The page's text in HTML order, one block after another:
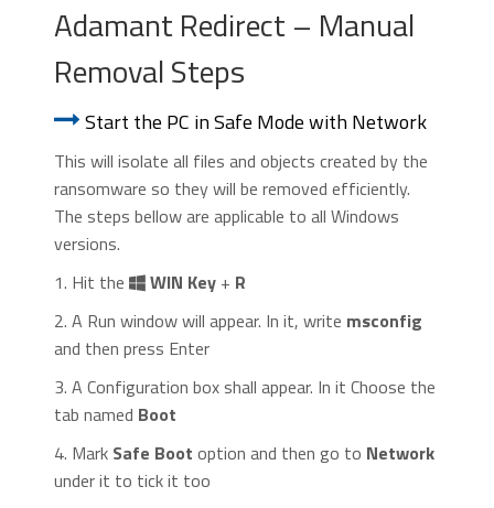
Adamant Redirect – Manual
Removal Steps
Start the PC in Safe Mode with Network
This will isolate all files and objects created by the
ransomware so they will be removed efficiently.
The steps bellow are applicable to all Windows
versions.
1. Hit the
WIN Key+ R
2. A Run window will appear. In it, write msconfig
and then press Enter
3. A Configuration box shall appear. In it Choose the
tab named Boot
4. Mark Safe Boot option and then go to Network
under it to tick it too